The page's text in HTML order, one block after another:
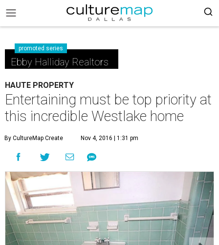
promoted series
Ebby Halliday Realtors
HAUTE PROPERTY
Entertaining must be top priority at
this incredible Westlake home
By CultureMap Create Nov 4, 2016 | 1:31 pm